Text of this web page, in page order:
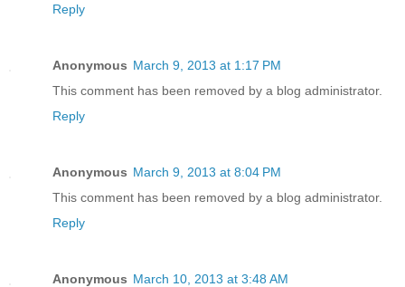
Reply
Anonymous March 9, 2013 at 1:17 PM
This comment has been removed by a blog administrator.
Reply
Anonymous March 9, 2013 at 8:04 PM
This comment has been removed by a blog administrator.
Reply
Anonymous March 10, 2013 at 3:48 AM